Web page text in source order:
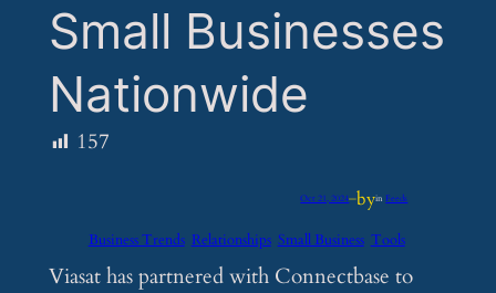
Small Businesses
Nationwide
157
Oct 21, 2024—byinFeeds
Business Trends Relationships Small Business Tools
Viasat has partnered with Connectbase to